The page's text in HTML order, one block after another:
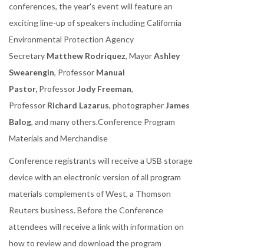
conferences, the year's event will feature an
exciting line-up of speakers including California
Environmental Protection Agency
Secretary Matthew Rodriquez, MayorAshley
Swearengin, Professor Manual
Pastor, ProfessorJody Freeman,
Professor Richard Lazarus, photographerJames
Balog, and many others.Conference Program
Materials and Merchandise
Conference registrants will receive a USB storage
device with an electronic version of all program
materials complements of West, a Thomson
Reuters business. Before the Conference
attendees will receive a link with information on
how to review and download theprogram